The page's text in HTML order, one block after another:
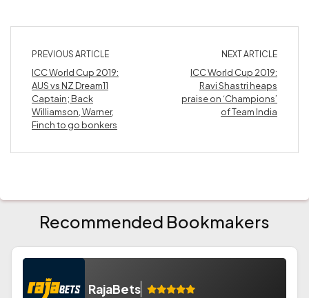
PREVIOUS ARTICLE
ICC World Cup 2019:
AUS vs NZ Dream11
Captain; Back
Williamson, Warner,
Finch to go bonkers
NEXT ARTICLE
ICC World Cup 2019:
Ravi Shastri heaps
praise on ‘Champions’
of Team India
Recommended Bookmakers
RajaBets